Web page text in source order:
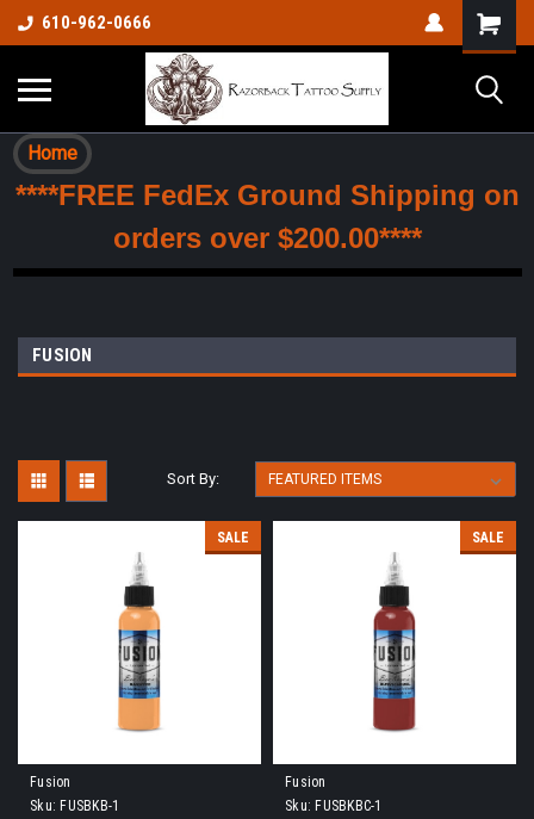
610-962-0666
Home
****FREE FedEx Ground Shipping on
orders over $200.00****
FUSION
Sort By:
SALE
Fusion
Sku: FUSBKB-1
SALE
Fusion
Sku: FUSBKBC-1